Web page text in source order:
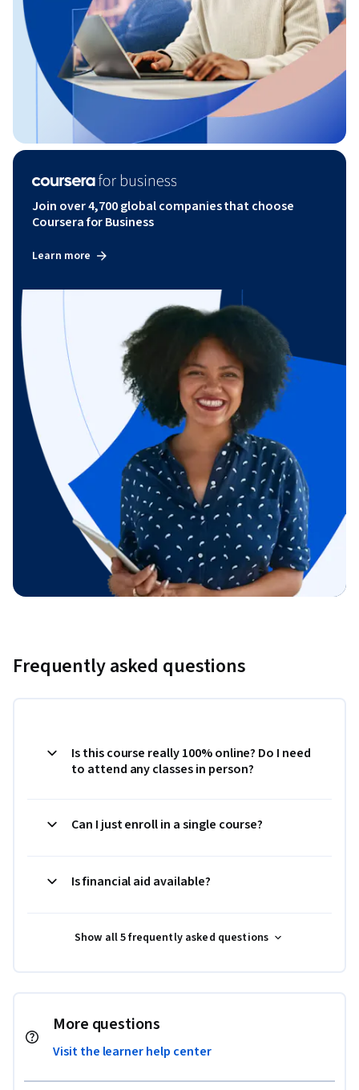
Join over 4,700 global companies that choose
Coursera for Business
Learn more
Frequently asked questions
Is this course really 100% online? Do I need
to attend any classes in person?
Can I just enroll in a single course?
Is financial aid available?
Show all 5 frequently asked questions
More questions
Visit the learner help center